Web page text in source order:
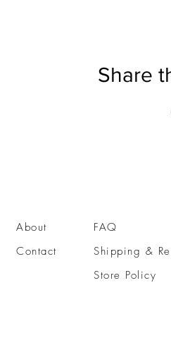
Share
About
Contact
FAQ
Shipping &
Store Policy